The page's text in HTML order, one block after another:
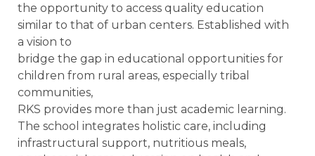
the opportunity to access quality education
similar to that of urban centers. Established with
a vision to
bridge the gap in educational opportunities for
children from rural areas, especially tribal
communities,
RKS provides more than just academic learning.
The school integrates holistic care, including
infrastructural support, nutritious meals,